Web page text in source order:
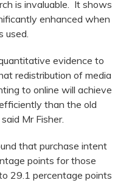
is invaluable. It shows
enhanced when
used.
evidence to
redistribution of media
to online will achieve
than the old
Mr Fisher.
that purchase intent
points for those
29.1 percentage points